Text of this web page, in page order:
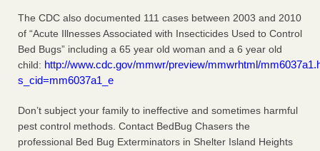
The CDC also documented 111 cases between 2003 and 2010
of “Acute Illnesses Associated with Insecticides Used to Control
Bed Bugs” including a 65 year old woman and a 6 year old
child: http://www.cdc.gov/mmwr/preview/mmwrhtml/
s_cid=mm6037a1_e
Don’t subject your family to ineffective and sometimes harmful
pest control methods. Contact BedBug Chasers the
professional Bed Bug Exterminators in Shelter Island Heights